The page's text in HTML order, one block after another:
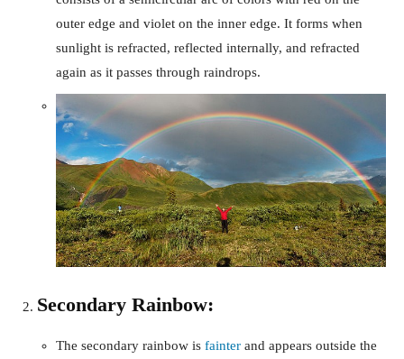
outer edge and violet on the inner edge. It forms when
sunlight is refracted, reflected internally, and refracted
again as it passes through raindrops.
Secondary Rainbow:
The secondary rainbow is fainter and appears outside the